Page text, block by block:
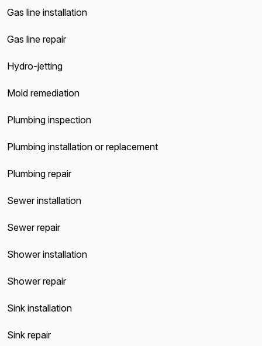
Gas line installation
Gas line repair
Hydro-jetting
Mold remediation
Plumbing inspection
Plumbing installation or replacement
Plumbing repair
Sewer installation
Sewer repair
Shower installation
Shower repair
Sink installation
Sink repair